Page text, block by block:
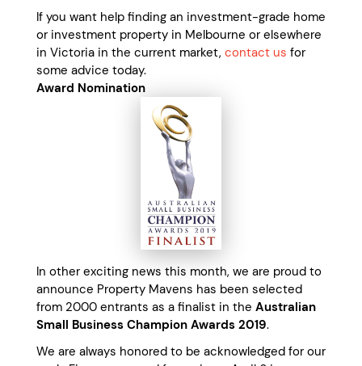
If you want help finding an investment-grade home
or investment property in Melbourne or elsewhere
in Victoria in the current market, contact us for
some advice today.
Award Nomination
In other exciting news this month, we are proud to
announce Property Mavens has been selected
from 2000 entrants as a finalist in the Australian
Small Business Champion Awards 2019.
We are always honored to be acknowledged for our